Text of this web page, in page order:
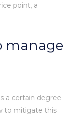
point, a
manage
a certain degree
to mitigate this